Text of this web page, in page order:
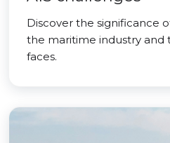
Discover the significance
the maritime industry and
faces.